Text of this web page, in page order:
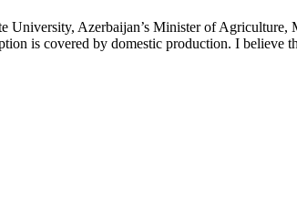
Azerbaijan’s Minister of Agriculture,
is covered by domestic production. I believe